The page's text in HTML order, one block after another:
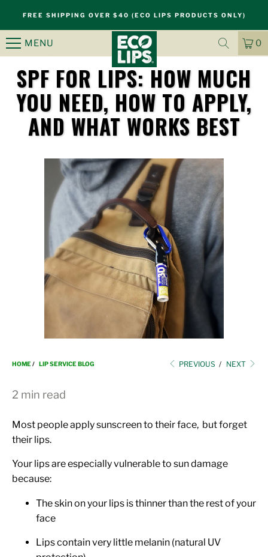
FREE SHIPPING OVER $40 (ECO LIPS PRODUCTS ONLY)
MENU
0
SPF FOR LIPS: HOW MUCH
YOU NEED, HOW TO APPLY,
AND WHAT WORKS BEST
HOME / LIP SERVICE BLOG PREVIOUS / NEXT
2 min read
Most people apply sunscreen to their face, but forget
their lips.
Your lips are especially vulnerable to sun damage
because:
The skin on your lips is thinner than the rest of your
face
Lips contain very little melanin (natural UV